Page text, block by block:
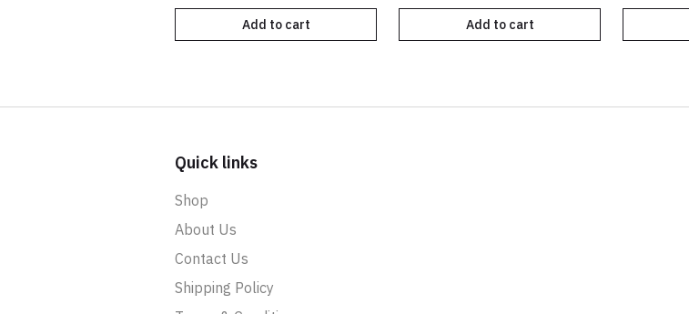
Add to cart Add to cart
Quick links
Shop
About Us
Contact Us
Shipping Policy